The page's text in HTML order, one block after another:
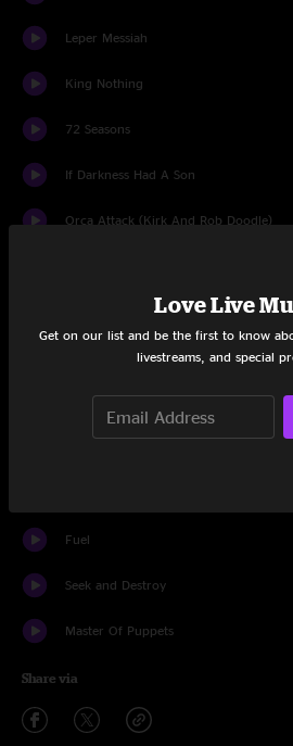
Leper Messiah
King Nothing
72 Seasons
If Darkness Had A Son
Orca Attack (Kirk And Rob Doodle)
Shadows Follow
Nothing Else Matters
Fuel
Seek and Destroy
Master Of Puppets
Share via
Love Live
Get on our list and be the first to know
livestreams, and special